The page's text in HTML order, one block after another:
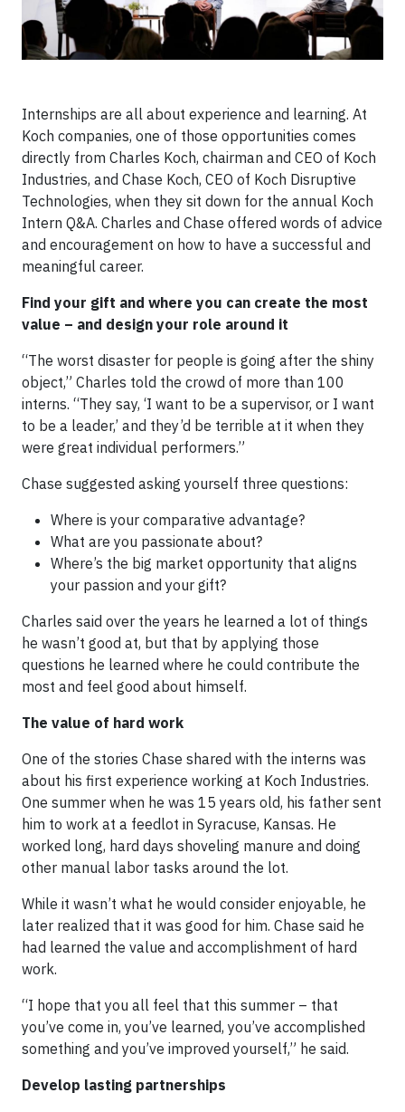
Internships are all about experience and learning. At
Koch companies, one of those opportunities comes
directly from Charles Koch, chairman and CEO of Koch
Industries, and Chase Koch, CEO of Koch Disruptive
Technologies, when they sit down for the annual Koch
Intern Q&A. Charles and Chase offered words of advice
and encouragement on how to have a successful and
meaningful career.
Find your gift and where you can create the most
value – and design your role around it
“The worst disaster for people is going after the shiny
object,” Charles told the crowd of more than 100
interns. “They say, ‘I want to be a supervisor, or I want
to be a leader,’ and they’d be terrible at it when they
were great individual performers.”
Chase suggested asking yourself three questions:
Where is your comparative advantage?
What are you passionate about?
Where’s the big market opportunity that aligns
your passion and your gift?
Charles said over the years he learned a lot of things
he wasn’t good at, but that by applying those
questions he learned where he could contribute the
most and feel good about himself.
The value of hard work
One of the stories Chase shared with the interns was
about his first experience working at Koch Industries.
One summer when he was 15 years old, his father sent
him to work at a feedlot in Syracuse, Kansas. He
worked long, hard days shoveling manure and doing
other manual labor tasks around the lot.
While it wasn’t what he would consider enjoyable, he
later realized that it was good for him. Chase said he
had learned the value and accomplishment of hard
work.
“I hope that you all feel that this summer – that
you’ve come in, you’ve learned, you’ve accomplished
something and you’ve improved yourself,” he said.
Develop lasting partnerships